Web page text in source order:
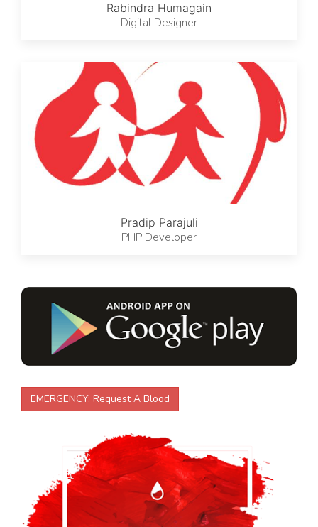
Rabindra Humagain
Digital Designer
Pradip Parajuli
PHP Developer
EMERGENCY: Request A Blood